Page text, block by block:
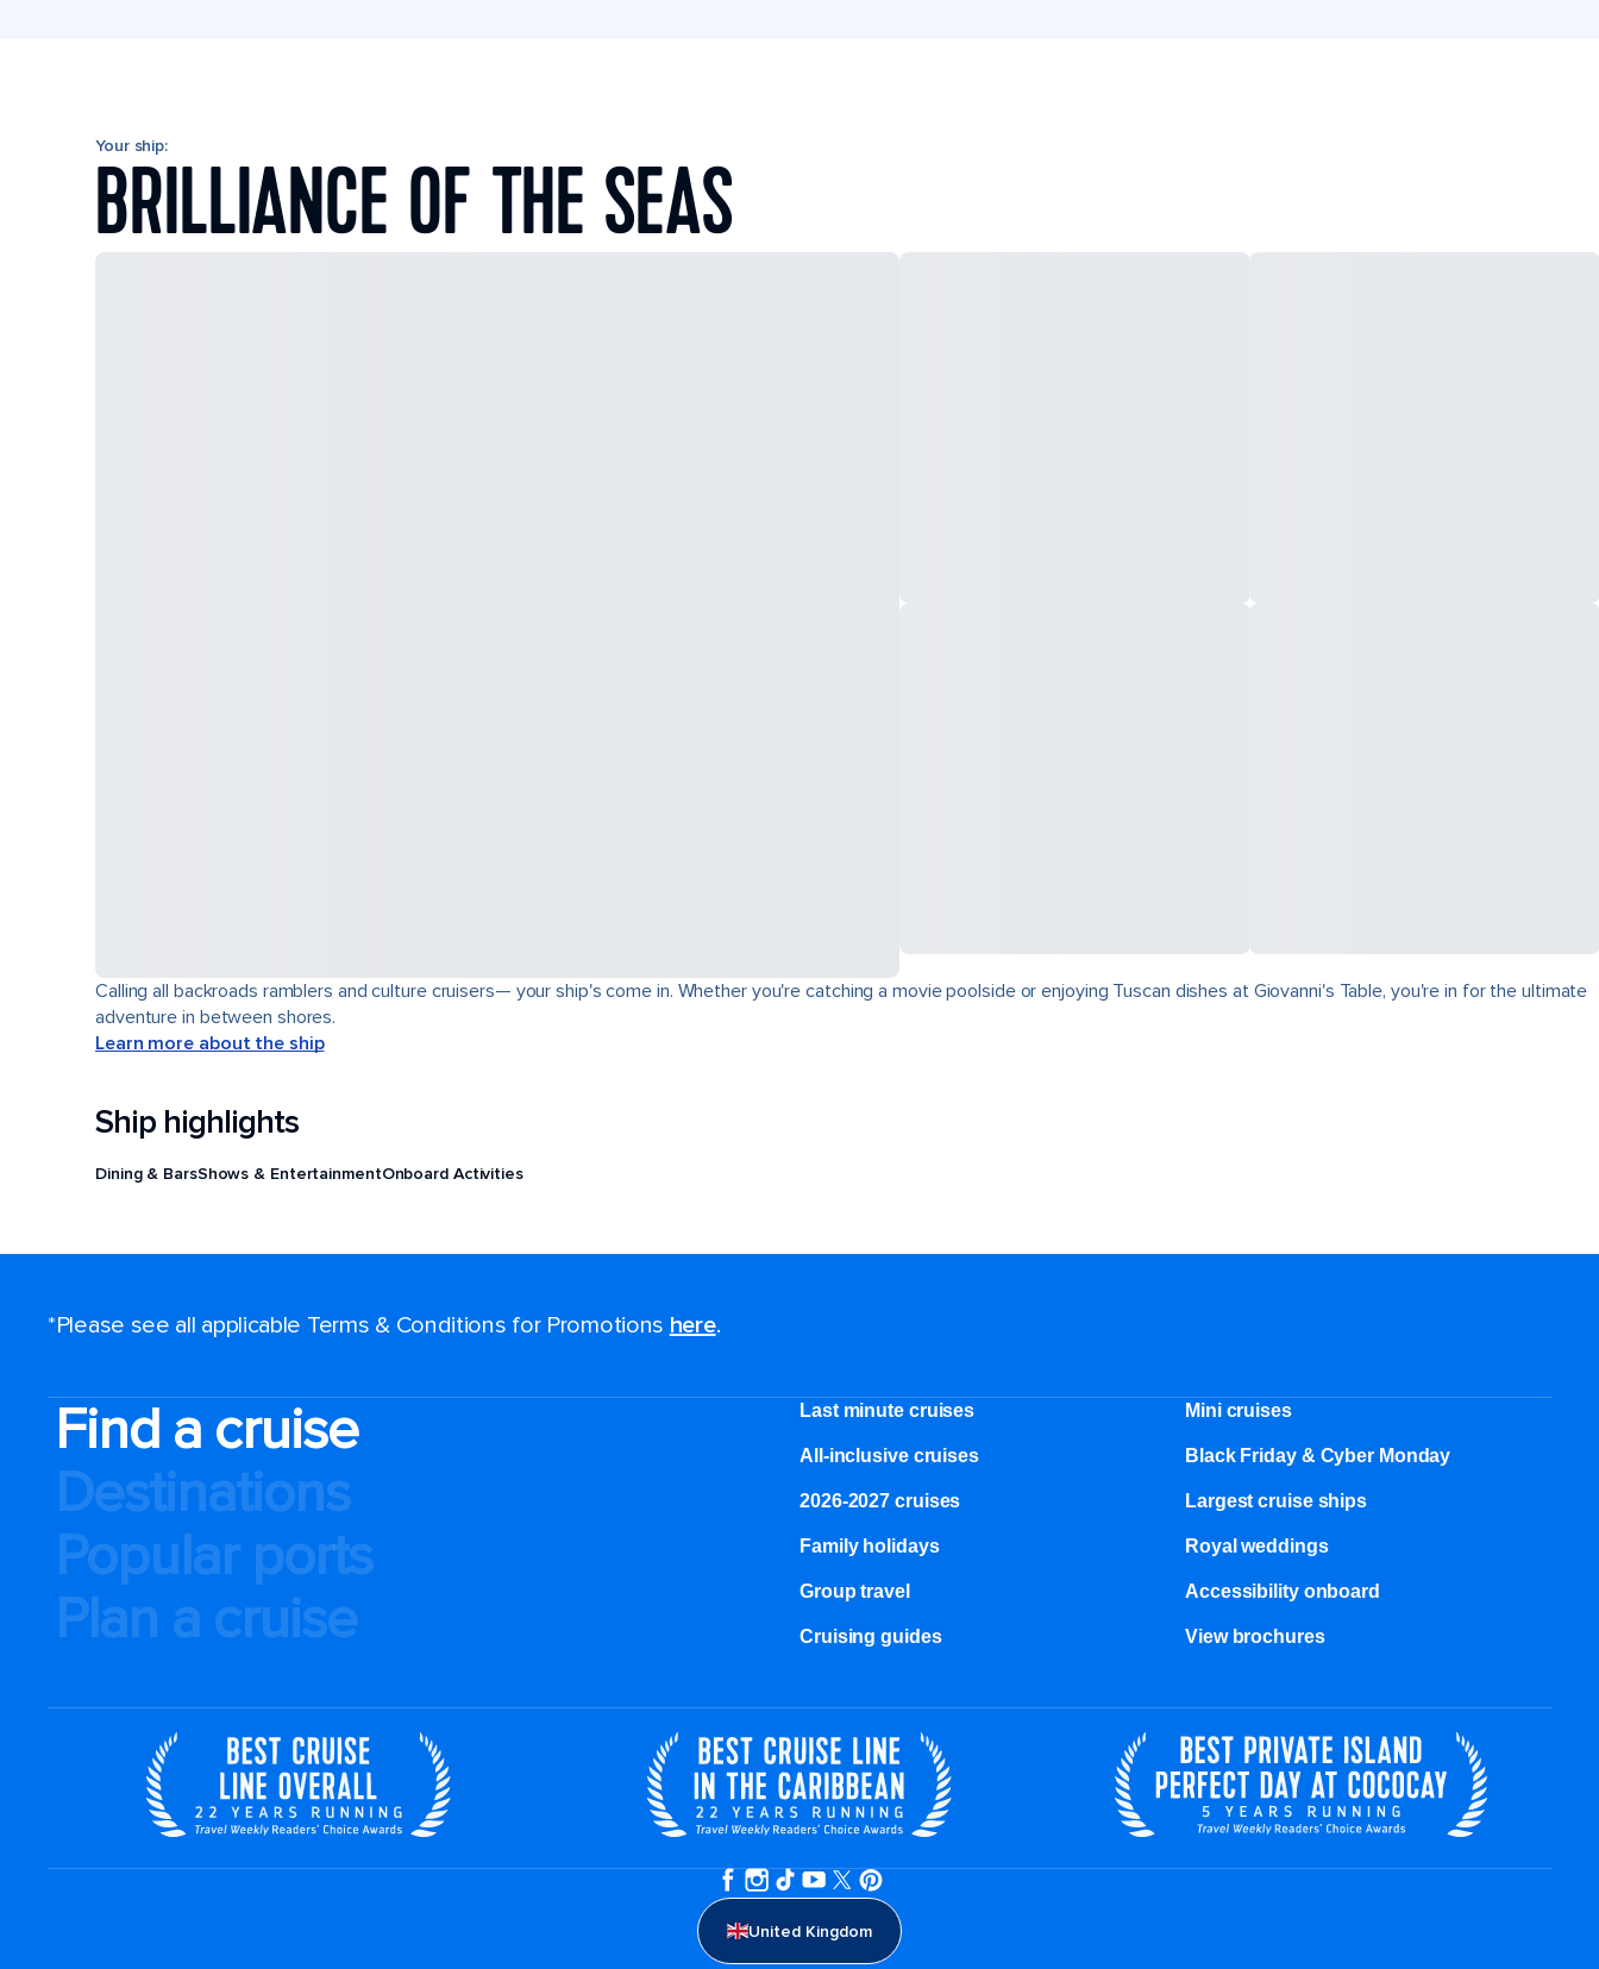
Your ship:
BRILLIANCE OF THE SEAS
Calling all backroads ramblers and culture cruisers— your ship's come in. Whether you're catching a movie poolside or enjoying Tuscan dishes at Giovanni's Table, you're in for the ultimate
adventure in between shores.
Learn more about the ship
Ship highlights
Dining & BarsShows & EntertainmentOnboard Activities
*Please see all applicable Terms & Conditions for Promotions here.
Find a cruise
Destinations
Popular ports
Plan a cruise
Last minute cruises Mini cruises
All-inclusive cruises Black Friday & Cyber Monday
2026-2027 cruises Largest cruise ships
Family holidays Royal weddings
Group travel Accessibility onboard
Cruising guides View brochures
United Kingdom